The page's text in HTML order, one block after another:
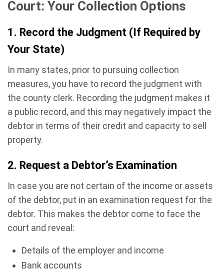
Court: Your Collection Options
1. Record the Judgment (If Required by
Your State)
In many states, prior to pursuing collection
measures, you have to record the judgment with
the county clerk. Recording the judgment makes it
a public record, and this may negatively impact the
debtor in terms of their credit and capacity to sell
property.
2. Request a Debtor’s Examination
In case you are not certain of the income or assets
of the debtor, put in an examination request for the
debtor. This makes the debtor come to face the
court and reveal:
Details of the employer and income
Bank accounts